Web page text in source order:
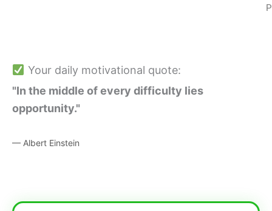
Your daily motivational quote:
"In the middle of every difficulty lies
opportunity."
— Albert Einstein